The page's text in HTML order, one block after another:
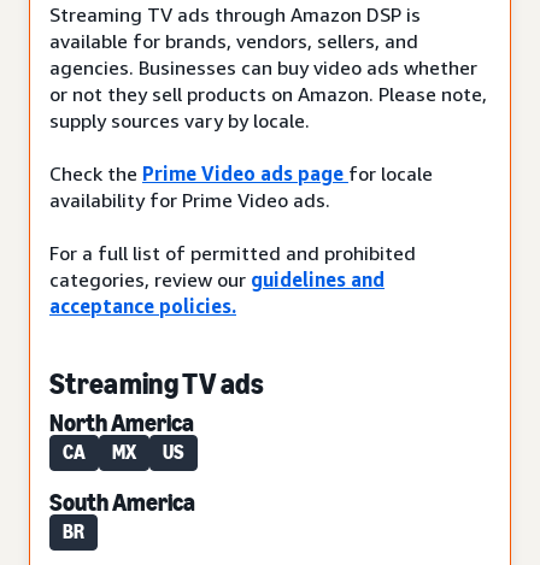
Streaming TV ads through Amazon DSP is
available for brands, vendors, sellers, and
agencies. Businesses can buy video ads whether
or not they sell products on Amazon. Please note,
supply sources vary by locale.
Check the Prime Video ads page for locale
availability for Prime Video ads.
For a full list of permitted and prohibited
categories, review our guidelines and
acceptance policies.
Streaming TV ads
North America
CA MX US
South America
BR